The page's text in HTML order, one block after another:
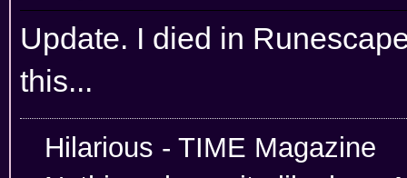
Update. I died in
this...
Hilarious -